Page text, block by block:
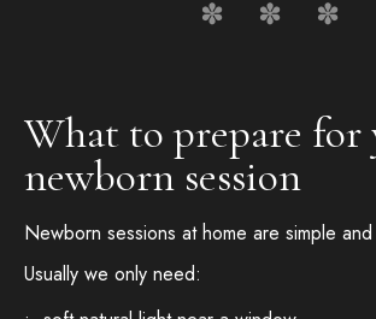
What to prepare for
newborn session
Newborn sessions at home are simple
Usually we only need: